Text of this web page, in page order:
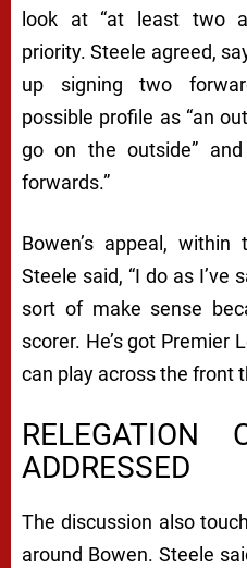
look at “at least two
priority. Steele agreed,
up signing two
possible profile as “an
go on the outside”
forwards.”
Bowen’s appeal,
Steele said, “I do as I’ve
sort of make sense
scorer. He’s got Premier
can play across the front
RELEGATION
ADDRESSED
The discussion also
around Bowen. Steele